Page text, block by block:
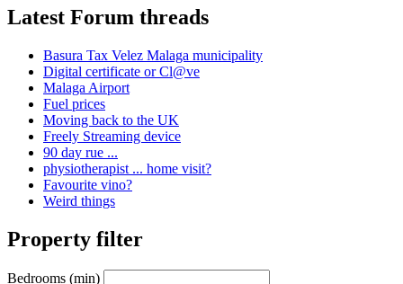
Latest Forum threads
Basura Tax Velez Malaga municipality
Digital certificate or Cl@ve
Malaga Airport
Fuel prices
Moving back to the UK
Freely Streaming device
90 day rue ...
physiotherapist ... home visit?
Favourite vino?
Weird things
Property filter
Bedrooms (min)